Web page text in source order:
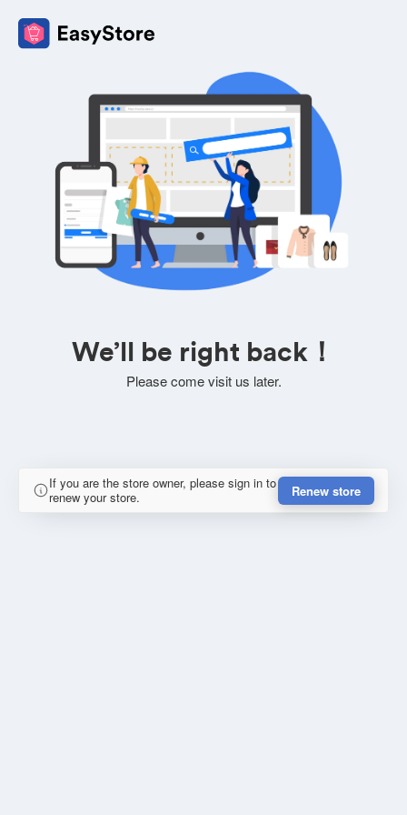
We’ll be right back！
Please come visit us later.
If you are the store owner, please sign in to
renew your store.
Renew store